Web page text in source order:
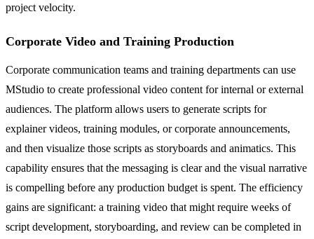
project velocity.
Corporate Video and Training Production
Corporate communication teams and training departments can use
MStudio to create professional video content for internal or external
audiences. The platform allows users to generate scripts for
explainer videos, training modules, or corporate announcements,
and then visualize those scripts as storyboards and animatics. This
capability ensures that the messaging is clear and the visual narrative
is compelling before any production budget is spent. The efficiency
gains are significant: a training video that might require weeks of
script development, storyboarding, and review can be completed in